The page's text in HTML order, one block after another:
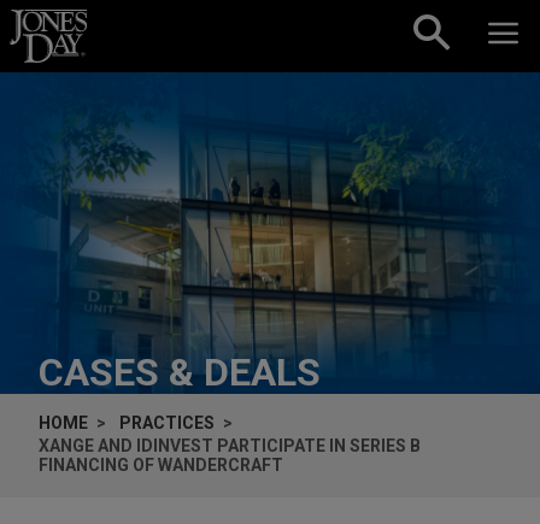
Skip to content
CASES & DEALS
HOME
PRACTICES
XANGE AND IDINVEST PARTICIPATE IN SERIES B
FINANCING OF WANDERCRAFT